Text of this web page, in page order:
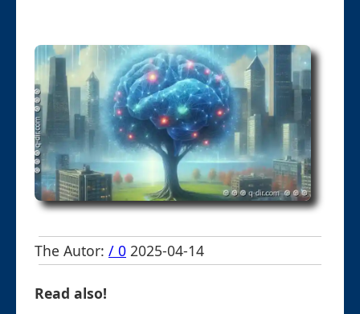
The Autor: / 0 2025-04-14
Read also!